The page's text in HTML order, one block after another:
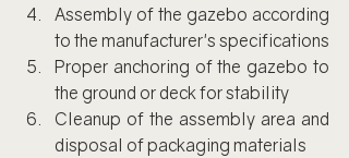
Assembly of the gazebo according
to the manufacturer's specifications
Proper anchoring of the gazebo to
the ground or deck for stability
Cleanup of the assembly area and
disposal of packaging materials